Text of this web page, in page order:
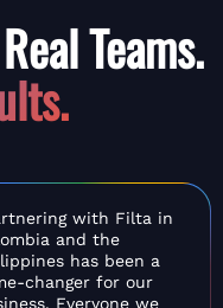
Teams.
with Filta in
and the
has been a
changer for our
Everyone we